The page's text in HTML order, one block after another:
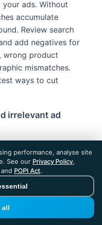
ads. Without
accumulate
Review search
add negatives for
wrong product
mismatches.
ways to cut
irrelevant ad
process is slow
of wasted spend.
50% of invalid
remaining invalid
side detection
performance, analyse site
See our Privacy Policy,
POPI Act.
all